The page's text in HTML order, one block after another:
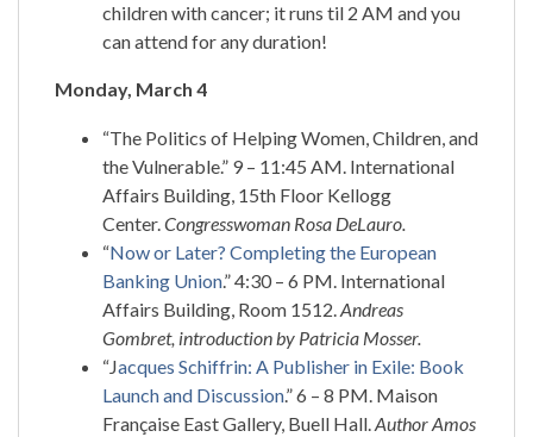
children with cancer; it runs til 2 AM and you
can attend for any duration!
Monday, March 4
“The Politics of Helping Women, Children, and
the Vulnerable.” 9 – 11:45 AM. International
Affairs Building, 15th Floor Kellogg
Center.Congresswoman Rosa DeLauro.
“Now or Later? Completing the European
Banking Union.” 4:30 – 6 PM. International
Affairs Building, Room 1512.Andreas
Gombret, introduction by Patricia Mosser.
“Jacques Schiffrin: A Publisher in Exile: Book
Launch and Discussion.” 6 – 8 PM. Maison
Française East Gallery, Buell Hall.Author Amos